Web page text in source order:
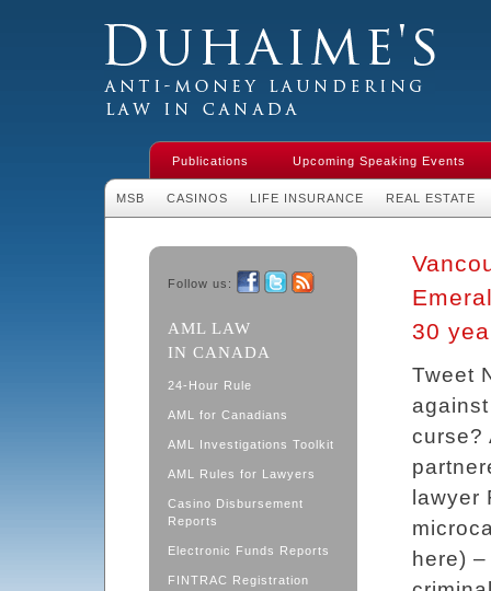
Money Laundering Law in Canada
Publications Upcoming Speaking Events
MSB CASINOS LIFE INSURANCE REAL ESTATE
Follow us:
AML LAW
IN CANADA
24-Hour Rule
AML for Canadians
AML Investigations Toolkit
AML Rules for Lawyers
Casino Disbursement
Reports
Electronic Funds Reports
FINTRAC Registration
30
Tweet
curse?
lawyer
here)